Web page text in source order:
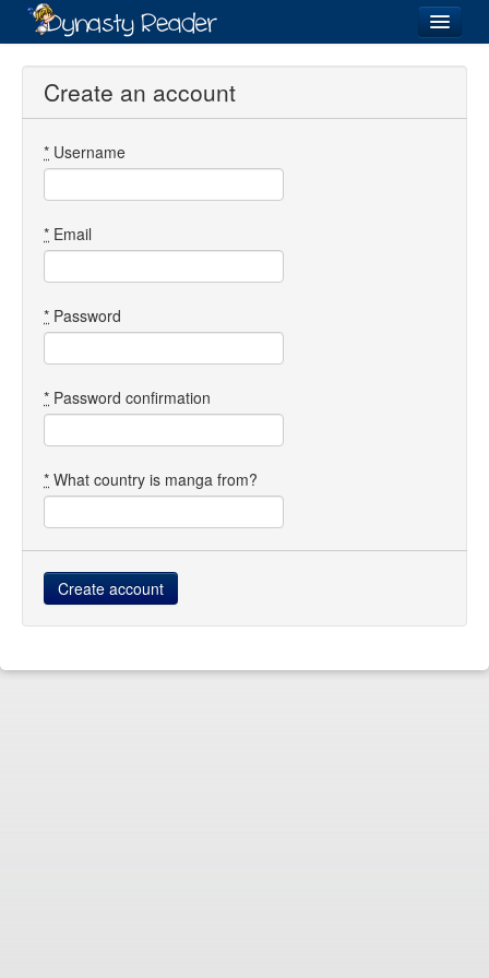
Login
Directory
Images
Forum
Create an account
* Username
* Email
* Password
* Password confirmation
* What country is manga from?